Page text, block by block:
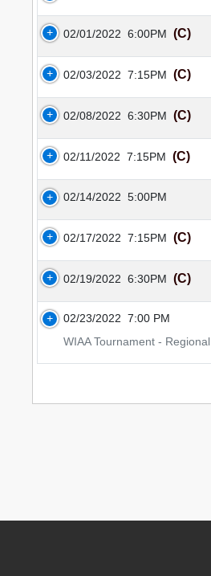
02/01/2022 6:00PM (C)
02/03/2022 7:15PM (C)
02/08/2022 6:30PM (C)
02/11/2022 7:15PM (C)
02/14/2022 5:00PM
02/17/2022 7:15PM (C)
02/19/2022 6:30PM (C)
02/23/2022 7:00 PM
WIAA Tournament - Regional